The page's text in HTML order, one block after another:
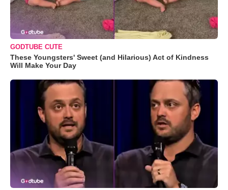
GODTUBE CUTE
These Youngsters' Sweet (and Hilarious) Act of Kindness
Will Make Your Day